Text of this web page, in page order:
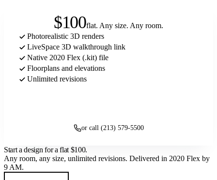
$100flat. Any size. Any room.
Photorealistic 3D renders
LiveSpace 3D walkthrough link
Native 2020 Flex (.kit) file
Floorplans and elevations
Unlimited revisions
or call (213) 579-5500
Start a design for a flat $100.
Any room, any size, unlimited revisions. Delivered in 2020 Flex by
9 AM.